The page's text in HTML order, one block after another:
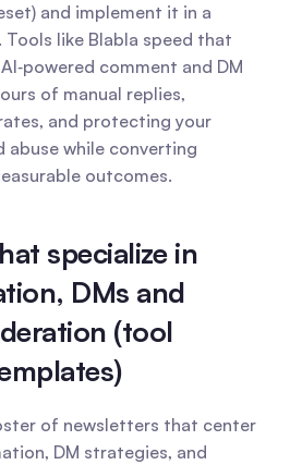
and implement it in a
like Blabla speed that
comment and DM
of manual replies,
and protecting your
abuse while converting
outcomes.
specialize in
DMs and
(tool
of newsletters that center
DM strategies, and